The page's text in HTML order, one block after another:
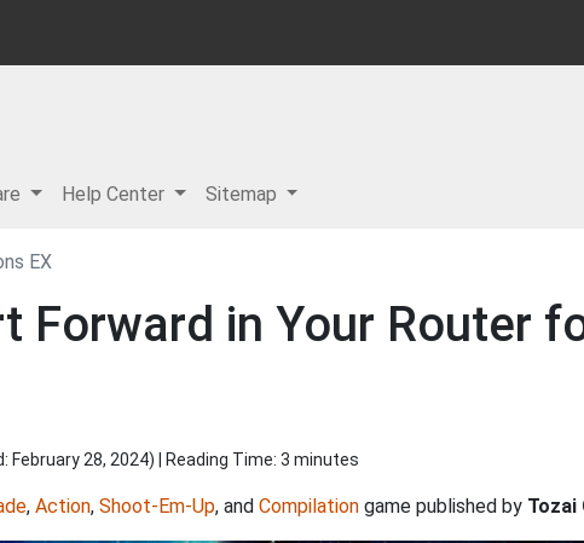
Help Center Sitemap
EX
Forward in Your Router
February 28, 2024) | Reading Time: 3 minutes
, Action, Shoot-Em-Up, and Compilation game published by Tozai